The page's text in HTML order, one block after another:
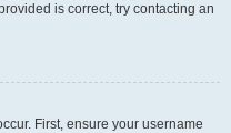
is correct, try contacting an
First, ensure your username